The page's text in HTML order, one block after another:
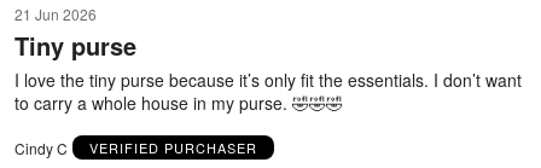
out
of
21 Jun 2026
Tiny purse
I love the tiny purse because it’s only fit the essentials. I don’t want
to carry a whole house in my purse. 🤣🤣🤣
Cindy C VERIFIED PURCHASER